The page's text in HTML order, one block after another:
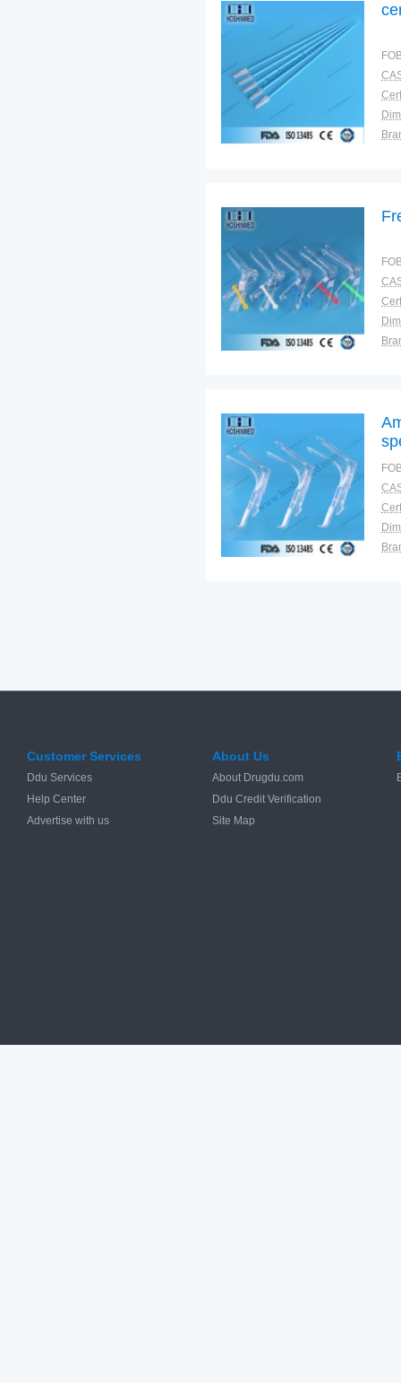
Customer Services
Ddu Services
Help Center
Advertise with us
About Us
About Drugdu.com
Ddu Credit Verification
Site Map